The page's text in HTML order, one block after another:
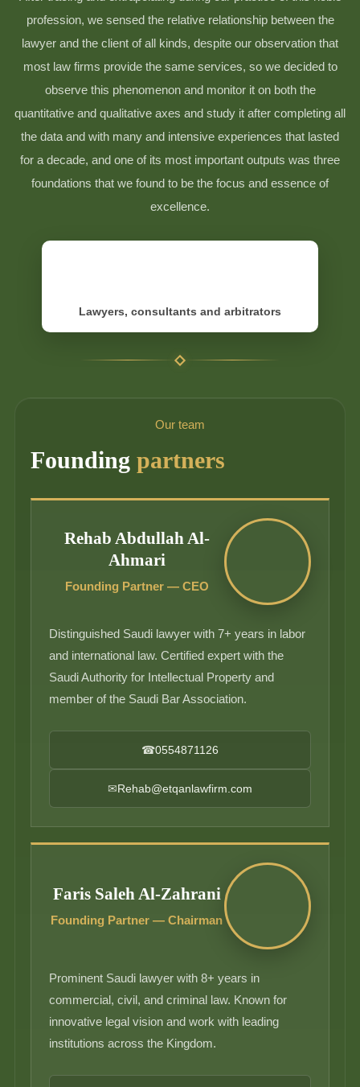
profession, we sensed the relative relationship between the
lawyer and the client of all kinds, despite our observation that
most law firms provide the same services, so we decided to
observe this phenomenon and monitor it on both the
quantitative and qualitative axes and study it after completing all
the data and with many and intensive experiences that lasted
for a decade, and one of its most important outputs was three
foundations that we found to be the focus and essence of
excellence.
Lawyers, consultants and arbitrators
Our team
Founding partners
Rehab Abdullah Al-
Ahmari
Founding Partner — CEO
Distinguished Saudi lawyer with 7+ years in labor
and international law. Certified expert with the
Saudi Authority for Intellectual Property and
member of the Saudi Bar Association.
☎0554871126
✉Rehab@etqanlawfirm.com
Faris Saleh Al-Zahrani
Founding Partner — Chairman
Prominent Saudi lawyer with 8+ years in
commercial, civil, and criminal law. Known for
innovative legal vision and work with leading
institutions across the Kingdom.